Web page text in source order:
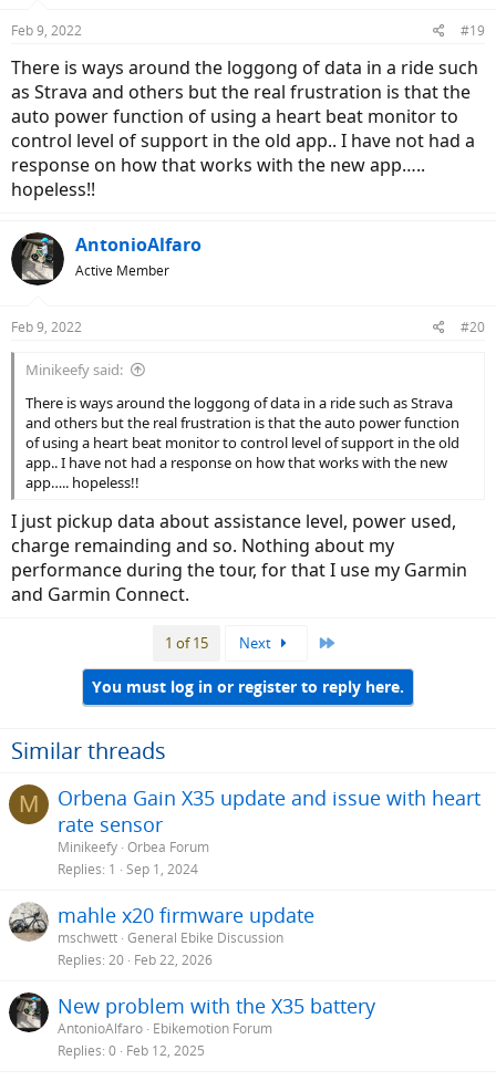
the app to keep an eye on battery level.
(In the app faq's it suggests maps may be returning, But if it they do
bring them back, wether they include the ones I had originally will
remain to be seen)
And to cap it all the whole my-smartbike.com website seemed to fall
over yesterday evening. Call me impressed.
s
Feb 9, 2022 #19
There is ways around the loggong of data in a ride such
as Strava and others but the real frustration is that the
auto power function of using a heart beat monitor to
control level of support in the old app.. I have not had a
response on how that works with the new app…..
hopeless!!
AntonioAlfaro
Active Member
Feb 9, 2022 #20
Minikeefy said:
There is ways around the loggong of data in a ride such as Strava
and others but the real frustration is that the auto power function
of using a heart beat monitor to control level of support in the old
app.. I have not had a response on how that works with the new
app….. hopeless!!
I just pickup data about assistance level, power used,
charge remainding and so. Nothing about my
performance during the tour, for that I use my Garmin
and Garmin Connect.
1 of 15 Next
You must log in or register to reply here.
Similar threads
M
Orbena Gain X35 update and issue with heart
rate sensor
Minikeefy Orbea Forum
Replies 1 Sep 1, 2024
mahle x20 firmware update
mschwett General Ebike Discussion
Replies 20 Feb 22, 2026
New problem with the X35 battery
AntonioAlfaro Ebikemotion Forum
Replies 0 Feb 12, 2025